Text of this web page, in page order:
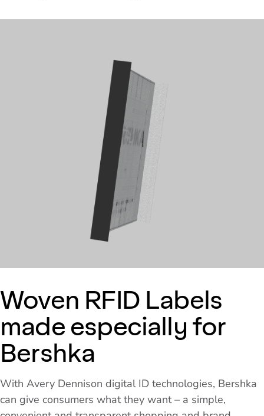
Woven RFID Labels
made especially for
Bershka
With Avery Dennison digital ID technologies, Bershka
can give consumers what they want – a simple,